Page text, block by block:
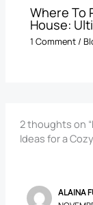
Where To
House:
1 Comment/
2 thoughts on
Ideas for a
ALAINA